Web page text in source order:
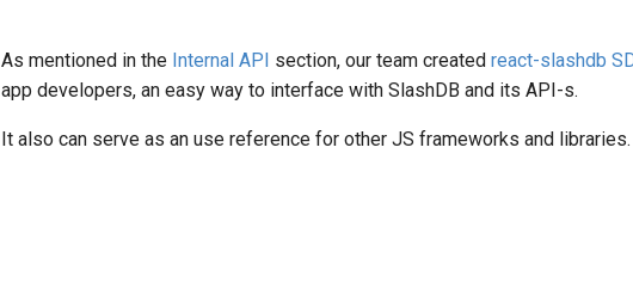
As mentioned in the Internal API section, our team created react-slashdb
app developers, an easy way to interface with SlashDB and its API-s.
It also can serve as an use reference for other JS frameworks and libraries.